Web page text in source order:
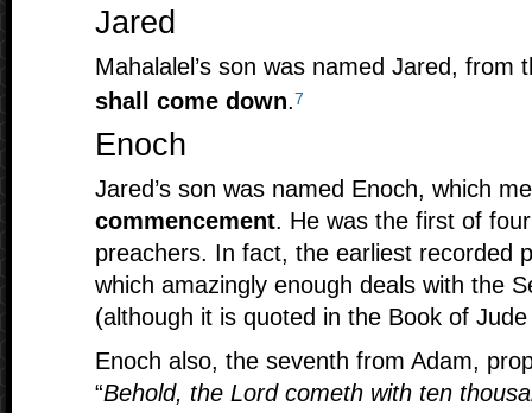
Jared
Mahalalel’s son was named Jared, from
shall come down.7
Enoch
Jared’s son was named Enoch, which
commencement. He was the first of
preachers. In fact, the earliest recorded
which amazingly enough deals with the
(although it is quoted in the Book of
Enoch also, the seventh from Adam,
“Behold, the Lord cometh with ten